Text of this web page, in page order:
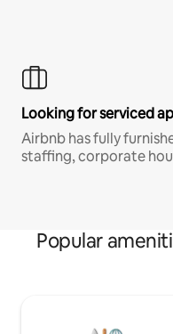
Looking for serviced
Airbnb has fully
staffing, corporate
Popular